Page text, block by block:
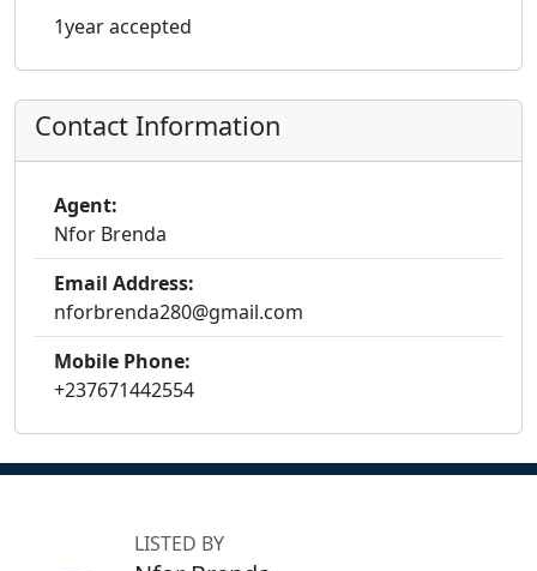
1year accepted
Contact Information
Agent:
Nfor Brenda
Email Address:
nforbrenda280@gmail.com
Mobile Phone:
+237671442554
LISTED BY